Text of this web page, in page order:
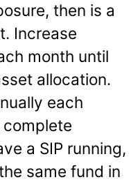
then is a
Increase
month until
allocation.
each
a SIP running,
same fund in